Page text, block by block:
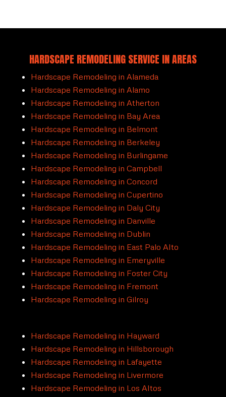
HARDSCAPE REMODELING SERVICE IN AREAS
Hardscape Remodeling in Alameda
Hardscape Remodeling in Alamo
Hardscape Remodeling in Atherton
Hardscape Remodeling in Bay Area
Hardscape Remodeling in Belmont
Hardscape Remodeling in Berkeley
Hardscape Remodeling in Burlingame
Hardscape Remodeling in Campbell
Hardscape Remodeling in Concord
Hardscape Remodeling in Cupertino
Hardscape Remodeling in Daly City
Hardscape Remodeling in Danville
Hardscape Remodeling in Dublin
Hardscape Remodeling in East Palo Alto
Hardscape Remodeling in Emeryville
Hardscape Remodeling in Foster City
Hardscape Remodeling in Fremont
Hardscape Remodeling in Gilroy
Hardscape Remodeling in Hayward
Hardscape Remodeling in Hillsborough
Hardscape Remodeling in Lafayette
Hardscape Remodeling in Livermore
Hardscape Remodeling in Los Altos